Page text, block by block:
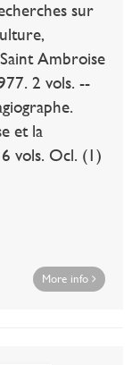
sur
Ambroise
2 vols. --
et la
vols. Ocl. (1)
More info